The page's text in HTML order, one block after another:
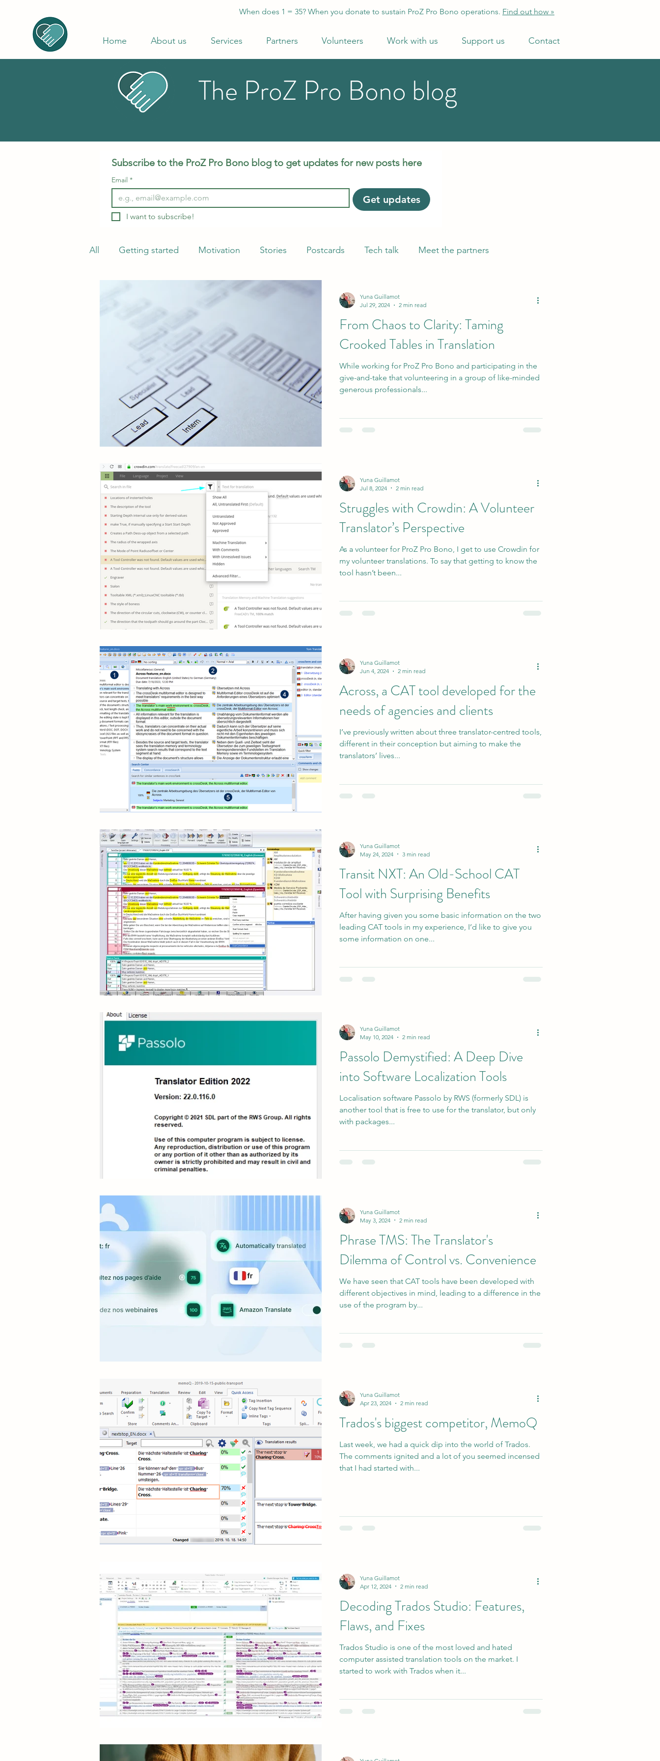
When does 1 = 35? When you donate to sustain ProZ Pro Bono operations. Find out how »
Home About us Services Partners Volunteers Work with us Support us Contact
The ProZ Pro Bono blog
Subscribe to the ProZ Pro Bono blog to get updates for new posts here
Email *
Get updates
I want to subscribe!
All Getting started Motivation Stories Postcards Tech talk Meet the partners
From Chaos to Clarity: Taming
Crooked Tables in Translation
While working for ProZ Pro Bono and participating in the
give-and-take that volunteering in a group of like-minded
generous professionals...
Yuna Guillamot
Jul 29, 2024
2 min read
Struggles with Crowdin: A Volunteer
Translator’s Perspective
As a volunteer for ProZ Pro Bono, I get to use Crowdin for
my volunteer translations. To say that getting to know the
tool hasn’t been...
Yuna Guillamot
Jul 8, 2024
2 min read
Across, a CAT tool developed for the
needs of agencies and clients
I’ve previously written about three translator-centred tools,
different in their conception but aiming to make the
translators’ lives...
Yuna Guillamot
Jun 4, 2024
2 min read
Transit NXT: An Old-School CAT
Tool with Surprising Benefits
After having given you some basic information on the two
leading CAT tools in my experience, I’d like to give you
some information on one...
Yuna Guillamot
May 24, 2024
3 min read
Passolo Demystified: A Deep Dive
into Software Localization Tools
Localisation software Passolo by RWS (formerly SDL) is
another tool that is free to use for the translator, but only
with packages...
Yuna Guillamot
May 10, 2024
2 min read
Phrase TMS: The Translator's
Dilemma of Control vs. Convenience
We have seen that CAT tools have been developed with
different objectives in mind, leading to a difference in the
use of the program by...
Yuna Guillamot
May 3, 2024
2 min read
Trados's biggest competitor, MemoQ
Last week, we had a quick dip into the world of Trados.
The comments ignited and a lot of you seemed incensed
that I had started with...
Yuna Guillamot
Apr 23, 2024
2 min read
Decoding Trados Studio: Features,
Flaws, and Fixes
Trados Studio is one of the most loved and hated
computer assisted translation tools on the market. I
started to work with Trados when it...
Yuna Guillamot
Apr 12, 2024
2 min read